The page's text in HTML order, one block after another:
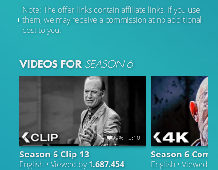
Note: The offer links contain affiliate links. If you use
them, we may receive a commission at no additional
cost to you.
VIDEOS FOR SEASON 6
99% 5:10
Season 6 Clip 13
English • Viewed by1.687.454
Season 6
English • Viewed